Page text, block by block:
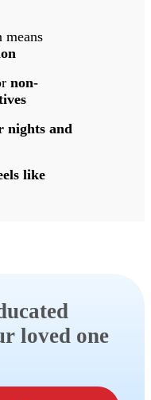
means
non-
nights and
like
loved one